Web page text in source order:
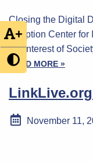
+
Closing the Digital
Adoption Center for
the Interest of
READ MORE »
November 11,